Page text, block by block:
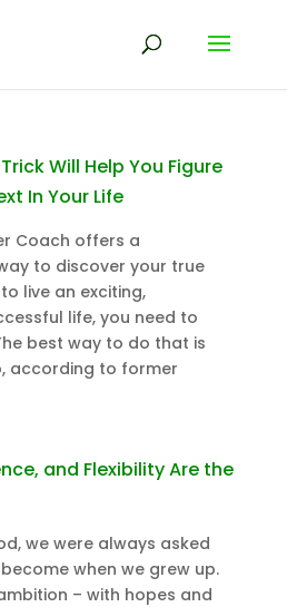
Will Help You Figure
In Your Life
Coach offers a
to discover your true
live an exciting,
life, you need to
best way to do that is
according to former
and Flexibility Are the
we were always asked
when we grew up.
– with hopes and